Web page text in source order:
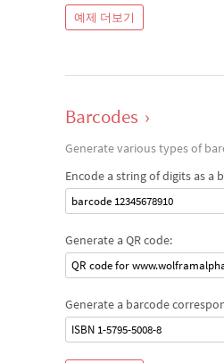
예제 더보기
Barcodes ›
Generate various types of
Encode a string of digits as a
barcode 12345678910
Generate a QR code:
QR code for
Generate a barcode
ISBN 1-5795-5008-8